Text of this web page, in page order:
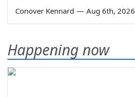
Conover Kennard — Aug 6th, 2026
Happening now